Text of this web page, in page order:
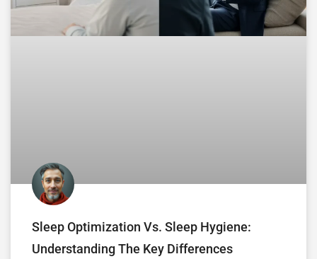
Sleep Optimization Vs. Sleep Hygiene:
Understanding The Key Differences